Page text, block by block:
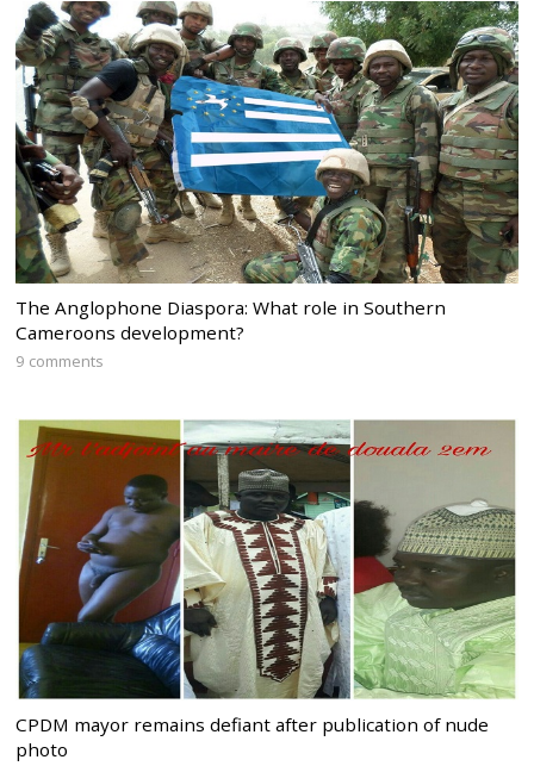
The Anglophone Diaspora: What role in Southern
Cameroons development?
9 comments
CPDM mayor remains defiant after publication of nude
photo